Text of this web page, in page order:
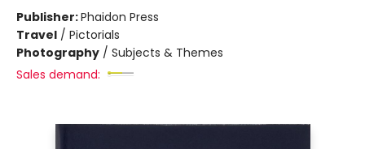
Publisher:Phaidon Press
Travel / Pictorials
Photography / Subjects & Themes
Sales demand: